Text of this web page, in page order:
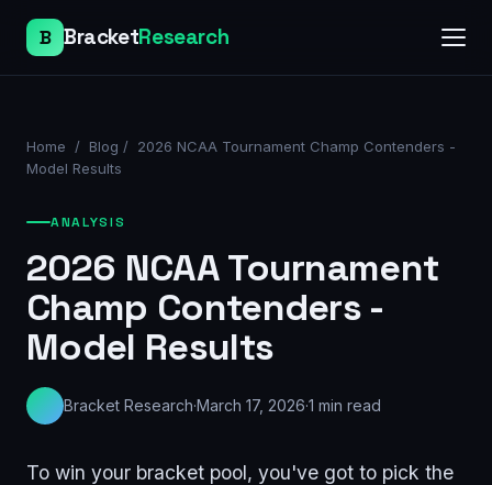
B BracketResearch
Home / Blog / 2026 NCAA Tournament Champ Contenders -
Model Results
ANALYSIS
2026 NCAA Tournament
Champ Contenders -
Model Results
Bracket Research·March 17, 2026·1 min read
To win your bracket pool, you've got to pick the